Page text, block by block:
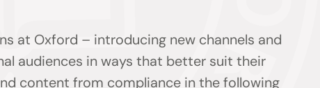
at Oxford – introducing new channels and
audiences in ways that better suit their
content from compliance in the following